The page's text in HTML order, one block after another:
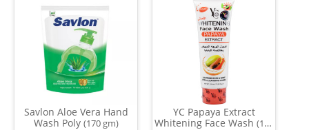
Savlon Aloe Vera Hand
Wash Poly (170 gm)
YC Papaya Extract
Whitening Face Wash (100